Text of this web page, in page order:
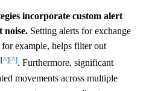
incorporate custom alert
noise. Setting alerts for exchange
example, helps filter out
[^][^]. Furthermore, significant
movements across multiple